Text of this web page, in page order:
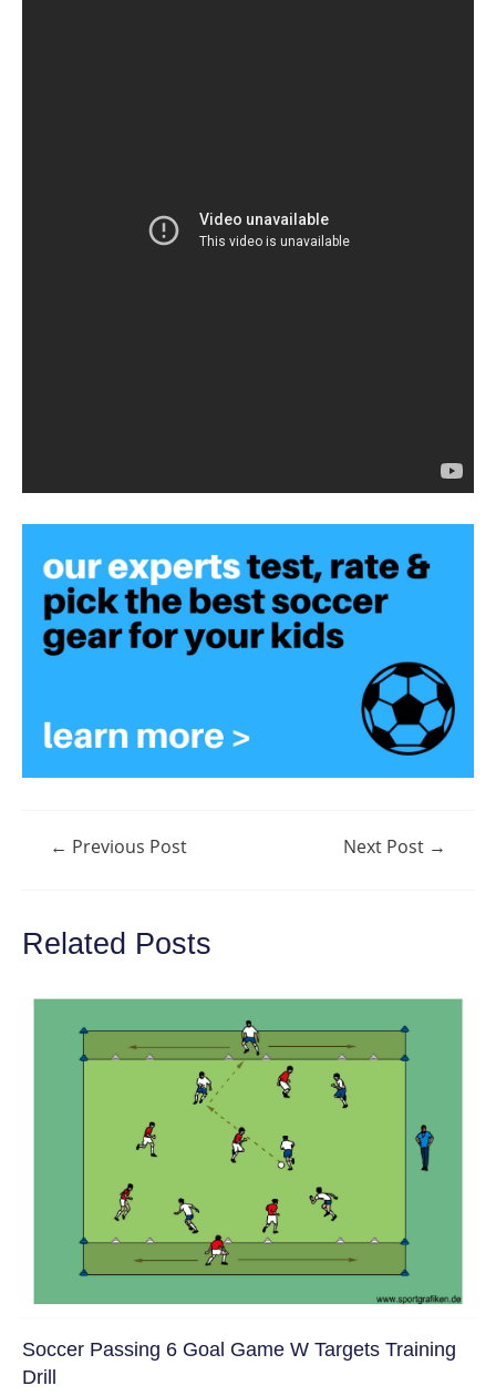
Post← Previous Post Next Post →
Related Posts
Soccer Passing 6 Goal Game W Targets Training
Drill